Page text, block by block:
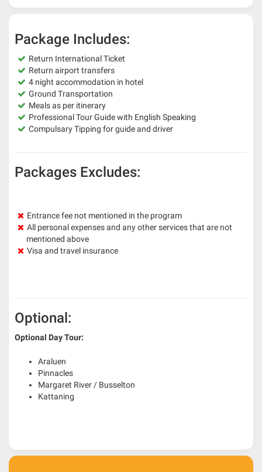
Package Includes:
Return International Ticket
Return airport transfers
4 night accommodation in hotel
Ground Transportation
Meals as per itinerary
Professional Tour Guide with English Speaking
Compulsary Tipping for guide and driver
Packages Excludes:
Entrance fee not mentioned in the program
All personal expenses and any other services that are not
mentioned above
Visa and travel insurance
Optional:
Optional Day Tour:
Araluen
Pinnacles
Margaret River / Busselton
Kattaning